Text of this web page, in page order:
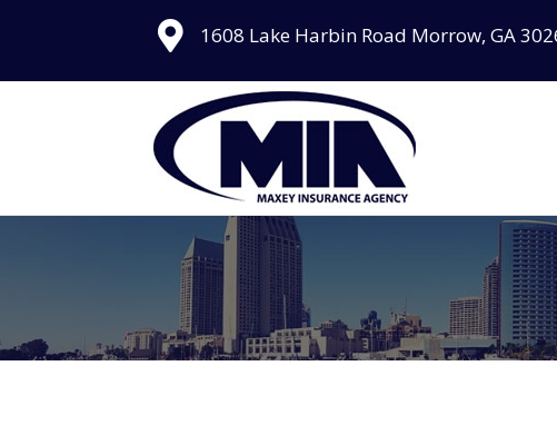
1608 Lake Harbin Road Morrow, GA